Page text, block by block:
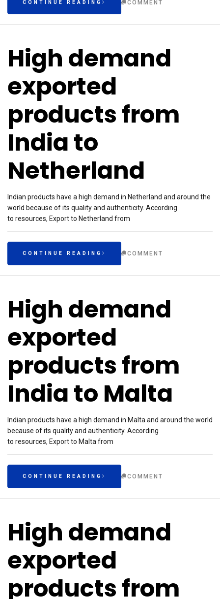
CONTINUE READING COMMENT
High demand
exported
products from
India to
Netherland
Indian products have a high demand in Netherland and around the
world because of its quality and authenticity. According
to resources, Export to Netherland from
CONTINUE READING COMMENT
High demand
exported
products from
India to Malta
Indian products have a high demand in Malta and around the world
because of its quality and authenticity. According
to resources, Export to Malta from
CONTINUE READING COMMENT
High demand
exported
products from